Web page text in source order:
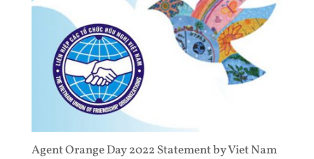
Agent Orange Day 2022 Statement by Viet Nam